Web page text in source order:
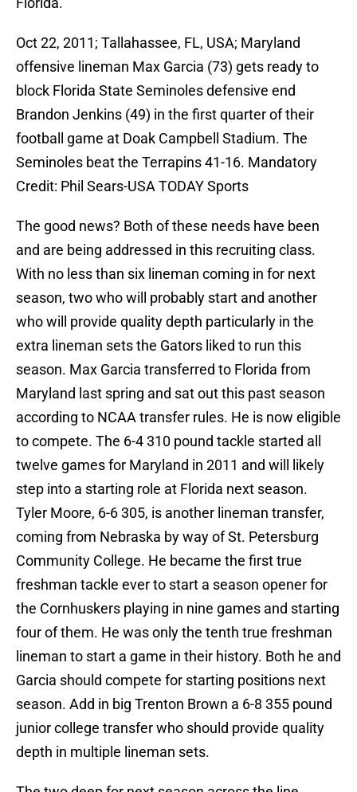
Oct 22, 2011; Tallahassee, FL, USA; Maryland
offensive lineman Max Garcia (73) gets ready to
block Florida State Seminoles defensive end
Brandon Jenkins (49) in the first quarter of their
football game at Doak Campbell Stadium. The
Seminoles beat the Terrapins 41-16. Mandatory
Credit: Phil Sears-USA TODAY Sports
The good news? Both of these needs have been
and are being addressed in this recruiting class.
With no less than six lineman coming in for next
season, two who will probably start and another
who will provide quality depth particularly in the
extra lineman sets the Gators liked to run this
season. Max Garcia transferred to Florida from
Maryland last spring and sat out this past season
according to NCAA transfer rules. He is now eligible
to compete. The 6-4 310 pound tackle started all
twelve games for Maryland in 2011 and will likely
step into a starting role at Florida next season.
Tyler Moore, 6-6 305, is another lineman transfer,
coming from Nebraska by way of St. Petersburg
Community College. He became the first true
freshman tackle ever to start a season opener for
the Cornhuskers playing in nine games and starting
four of them. He was only the tenth true freshman
lineman to start a game in their history. Both he and
Garcia should compete for starting positions next
season. Add in big Trenton Brown a 6-8 355 pound
junior college transfer who should provide quality
depth in multiple lineman sets.